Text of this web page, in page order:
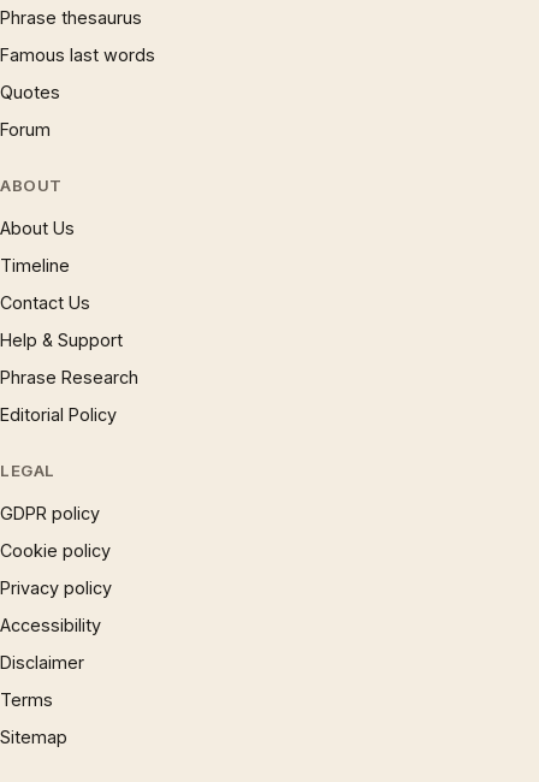
Phrase thesaurus
Famous last words
Quotes
Forum
ABOUT
About Us
Timeline
Contact Us
Help & Support
Phrase Research
Editorial Policy
LEGAL
GDPR policy
Cookie policy
Privacy policy
Accessibility
Disclaimer
Terms
Sitemap